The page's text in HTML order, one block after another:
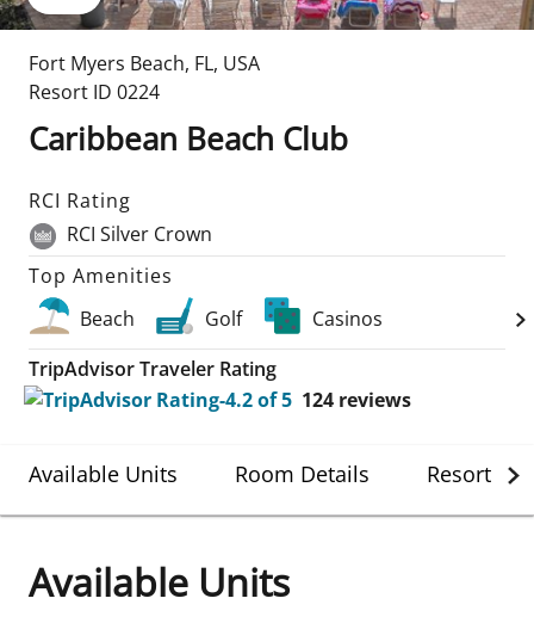
Fort Myers Beach, FL, USA
Resort ID 0224
Caribbean Beach Club
RCI Rating
RCI Silver Crown
Top Amenities
Beach
Golf
Casinos
TripAdvisor Traveler Rating
124 reviews
Available Units Room Details Resort
Available Units